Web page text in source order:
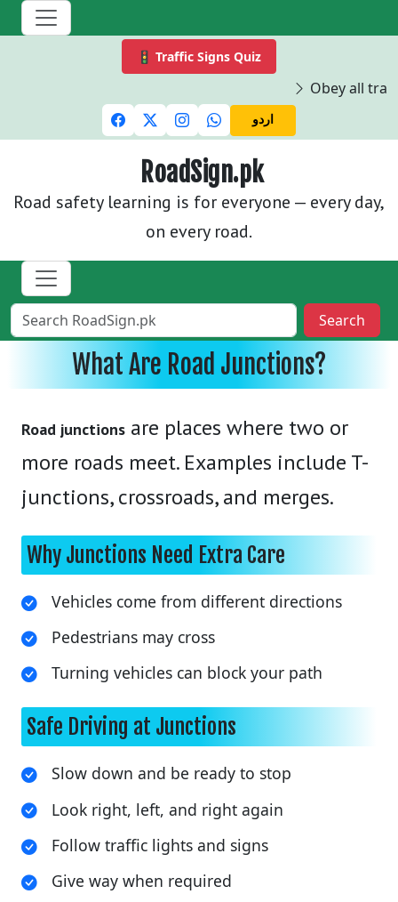
🚦 Traffic Signs Quiz
Obey all
اردو
RoadSign.pk
Road safety learning is for everyone — every day,
on every road.
Search
What Are Road Junctions?
Road junctions are places where two or
more roads meet. Examples include T-
junctions, crossroads, and merges.
Why Junctions Need Extra Care
Vehicles come from different directions
Pedestrians may cross
Turning vehicles can block your path
Safe Driving at Junctions
Slow down and be ready to stop
Look right, left, and right again
Follow traffic lights and signs
Give way when required